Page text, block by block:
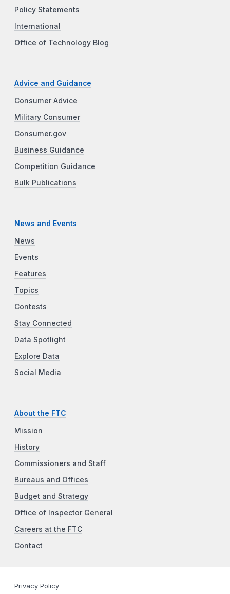
Policy Statements
International
Office of Technology Blog
Advice and Guidance
Consumer Advice
Military Consumer
Consumer.gov
Business Guidance
Competition Guidance
Bulk Publications
News and Events
News
Events
Features
Topics
Contests
Stay Connected
Data Spotlight
Explore Data
Social Media
About the FTC
Mission
History
Commissioners and Staff
Bureaus and Offices
Budget and Strategy
Office of Inspector General
Careers at the FTC
Contact
Privacy Policy